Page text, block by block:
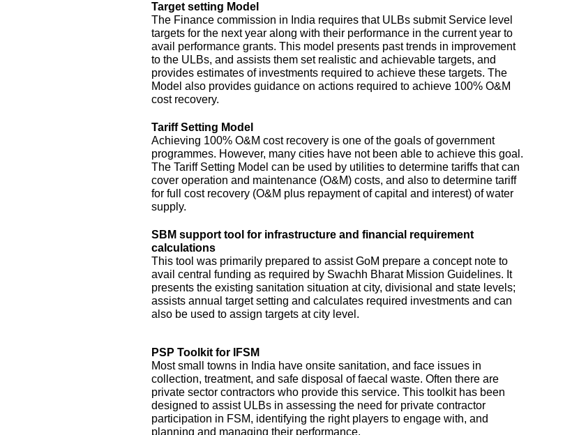
Target setting Model
The Finance commission in India requires that ULBs submit Service level
targets for the next year along with their performance in the current year to
avail performance grants. This model presents past trends in improvement
to the ULBs, and assists them set realistic and achievable targets, and
provides estimates of investments required to achieve these targets. The
Model also provides guidance on actions required to achieve 100% O&M
cost recovery.
Tariff Setting Model
Achieving 100% O&M cost recovery is one of the goals of government
programmes. However, many cities have not been able to achieve this goal.
The Tariff Setting Model can be used by utilities to determine tariffs that can
cover operation and maintenance (O&M) costs, and also to determine tariff
for full cost recovery (O&M plus repayment of capital and interest) of water
supply.
SBM support tool for infrastructure and financial requirement
calculations
This tool was primarily prepared to assist GoM prepare a concept note to
avail central funding as required by Swachh Bharat Mission Guidelines. It
presents the existing sanitation situation at city, divisional and state levels;
assists annual target setting and calculates required investments and can
also be used to assign targets at city level.
PSP Toolkit for IFSM
Most small towns in India have onsite sanitation, and face issues in
collection, treatment, and safe disposal of faecal waste. Often there are
private sector contractors who provide this service. This toolkit has been
designed to assist ULBs in assessing the need for private contractor
participation in FSM, identifying the right players to engage with, and
planning and managing their performance.